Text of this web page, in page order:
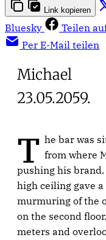
Link kopieren
Bluesky
Teilen
Per E-Mail teilen
Michael
23.05.2059.
T he bar was
from where
pushing his brand.
high ceiling gave
murmuring of the
on the second
meters and